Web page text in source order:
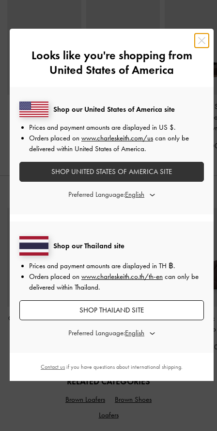
Kaiya Penny Loafers -
Dark Brown
฿2,390.00
Platform Mary Jane
฿2,590.00
Jace Leather &
Mary Jane
Dark
฿
STYLE IT WITH
Calla Tote Bag-Espresso
Carli Leather Multi-Slot
Card Holder- Cognac
Midori Geometric
฿
RELATED CATEGORIES
Brown Loafers
Brown Shoes
Loafers
Looks like you're shopping from
United States of America
Shop our Thailand site
Prices and payment amounts are displayed in TH ฿.
Orders placed on www.charleskeith.co.th/th-en can only be
delivered within Thailand.
SHOP THAILAND SITE
Preferred Language:
Shop our United States of America site
Prices and payment amounts are displayed in US $.
Orders placed on www.charleskeith.com/us can only be
delivered within United States of America.
SHOP UNITED STATES OF AMERICA SITE
Preferred Language:
Contact us if you have questions about international shipping.